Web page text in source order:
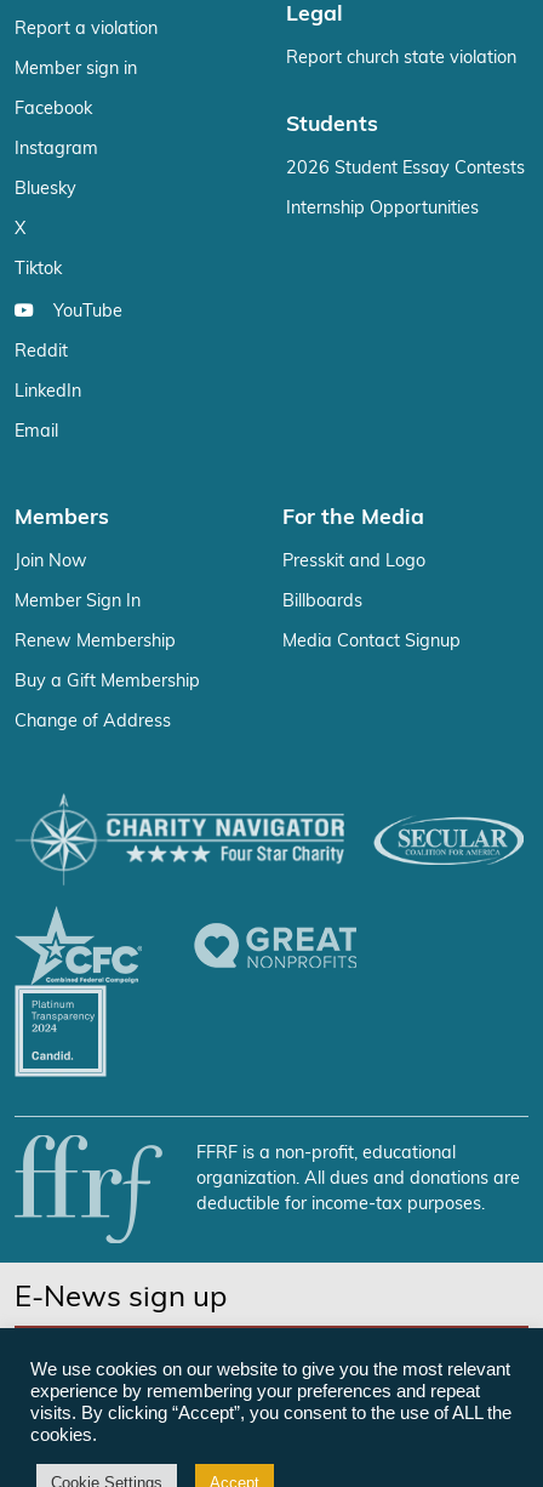
Report a violation
Member sign in
Facebook
Instagram
Bluesky
X
Tiktok
YouTube
Reddit
LinkedIn
Email
Legal
Report church state violation
Students
2026 Student Essay Contests
Internship Opportunities
Members
Join Now
Member Sign In
Renew Membership
Buy a Gift Membership
Change of Address
For the Media
Presskit and Logo
Billboards
Media Contact Signup
FFRF is a non-profit, educational
organization. All dues and donations are
deductible for income-tax purposes.
E-News sign up
©Freedom From Religion Foundation
We use cookies on our website to give you the most relevant
experience by remembering your preferences and repeat
visits. By clicking “Accept”, you consent to the use of ALL the
cookies.
Cookie Settings Accept